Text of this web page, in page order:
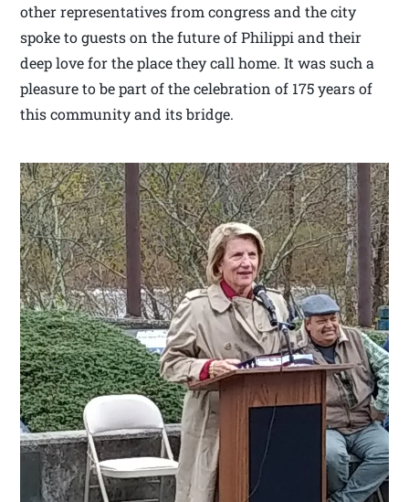
other representatives from congress and the city
spoke to guests on the future of Philippi and their
deep love for the place they call home. It was such a
pleasure to be part of the celebration of 175 years of
this community and its bridge.